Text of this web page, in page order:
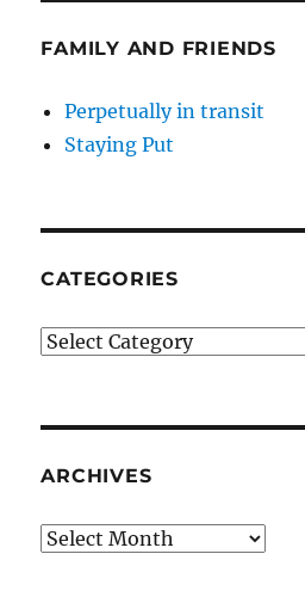
FAMILY AND FRIENDS
Perpetually in transit
Staying Put
CATEGORIES
Categories
ARCHIVES
Archives